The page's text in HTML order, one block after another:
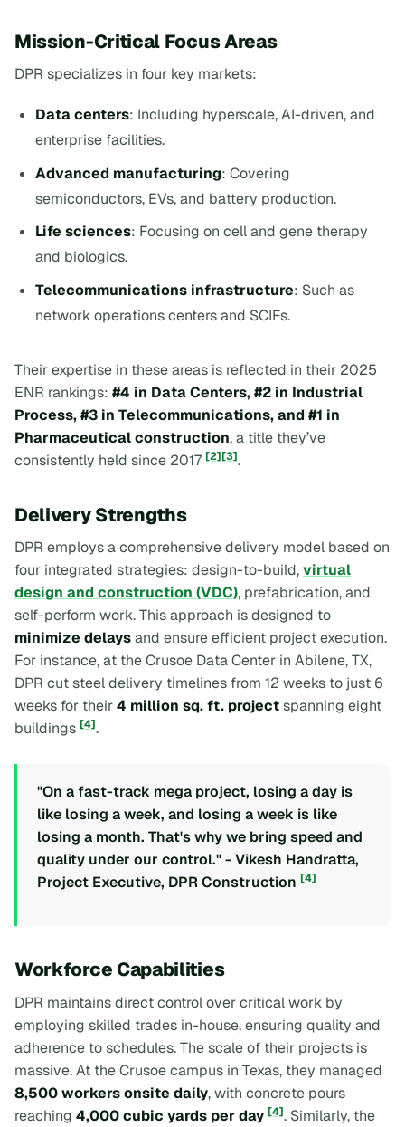
Mission-Critical Focus Areas
DPR specializes in four key markets:
Data centers: Including hyperscale, AI-driven, and
enterprise facilities.
Advanced manufacturing: Covering
semiconductors, EVs, and battery production.
Life sciences: Focusing on cell and gene therapy
and biologics.
Telecommunications infrastructure: Such as
network operations centers and SCIFs.
Their expertise in these areas is reflected in their 2025
ENR rankings: #4 in Data Centers, #2 in Industrial
Process, #3 in Telecommunications, and #1 in
Pharmaceutical construction, a title they’ve
consistently held since 2017[2][3].
Delivery Strengths
DPR employs a comprehensive delivery model based on
four integrated strategies: design-to-build,virtual
design and construction (VDC), prefabrication, and
self-perform work. This approach is designed to
minimize delaysand ensure efficient project execution.
For instance, at the Crusoe Data Center in Abilene, TX,
DPR cut steel delivery timelines from 12 weeks to just 6
weeks for their4 million sq. ft. projectspanning eight
buildings [4].
"On a fast-track mega project, losing a day is
like losing a week, and losing a week is like
losing a month. That's why we bring speed and
quality under our control." - Vikesh Handratta,
Project Executive, DPR Construction [4]
Workforce Capabilities
DPR maintains direct control over critical work by
employing skilled trades in-house, ensuring quality and
adherence to schedules. The scale of their projects is
massive. At the Crusoe campus in Texas, they managed
8,500 workers onsite daily, with concrete pours
reaching 4,000 cubic yards per day [4]. Similarly, the